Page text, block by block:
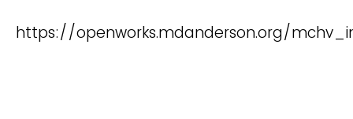
https://openworks.mdanderson.org/